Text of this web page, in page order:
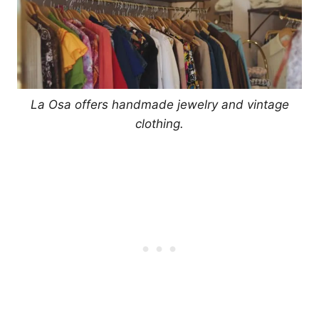
La Osa offers handmade jewelry and vintage
clothing.